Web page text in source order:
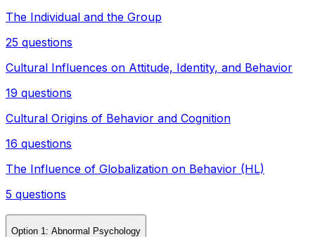
The Individual and the Group
25 questions
Cultural Influences on Attitude, Identity, and Behavior
19 questions
Cultural Origins of Behavior and Cognition
16 questions
The Influence of Globalization on Behavior (HL)
5 questions
Option 1: Abnormal Psychology